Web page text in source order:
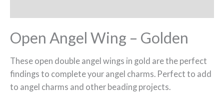
Open Angel Wing – Golden
These open double angel wings in gold are the perfect
findings to complete your angel charms. Perfect to add
to angel charms and other beading projects.